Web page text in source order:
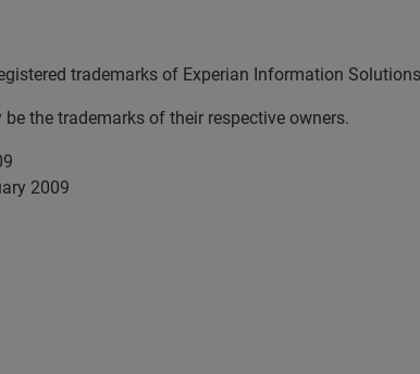
trademarks of Experian Information
the trademarks of their respective owners.
2009